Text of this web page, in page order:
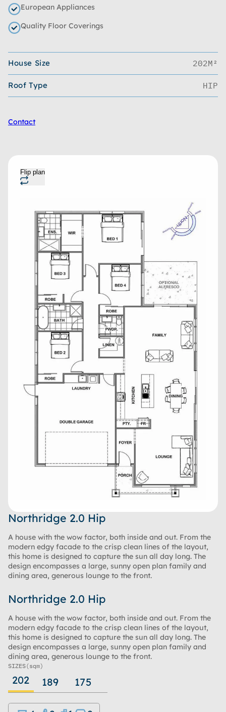
European Appliances
Quality Floor Coverings
House Size 202M²
Roof Type HIP
Contact
Flip plan
Northridge 2.0 Hip
A house with the wow factor, both inside and out. From the
modern edgy facade to the crisp clean lines of the layout,
this home is designed to capture the sun all day long. The
design encompasses a large, sunny open plan family and
dining area, generous lounge to the front.
Northridge 2.0 Hip
A house with the wow factor, both inside and out. From the
modern edgy facade to the crisp clean lines of the layout,
this home is designed to capture the sun all day long. The
design encompasses a large, sunny open plan family and
dining area, generous lounge to the front.
SIZES(sqm)
202 189 175